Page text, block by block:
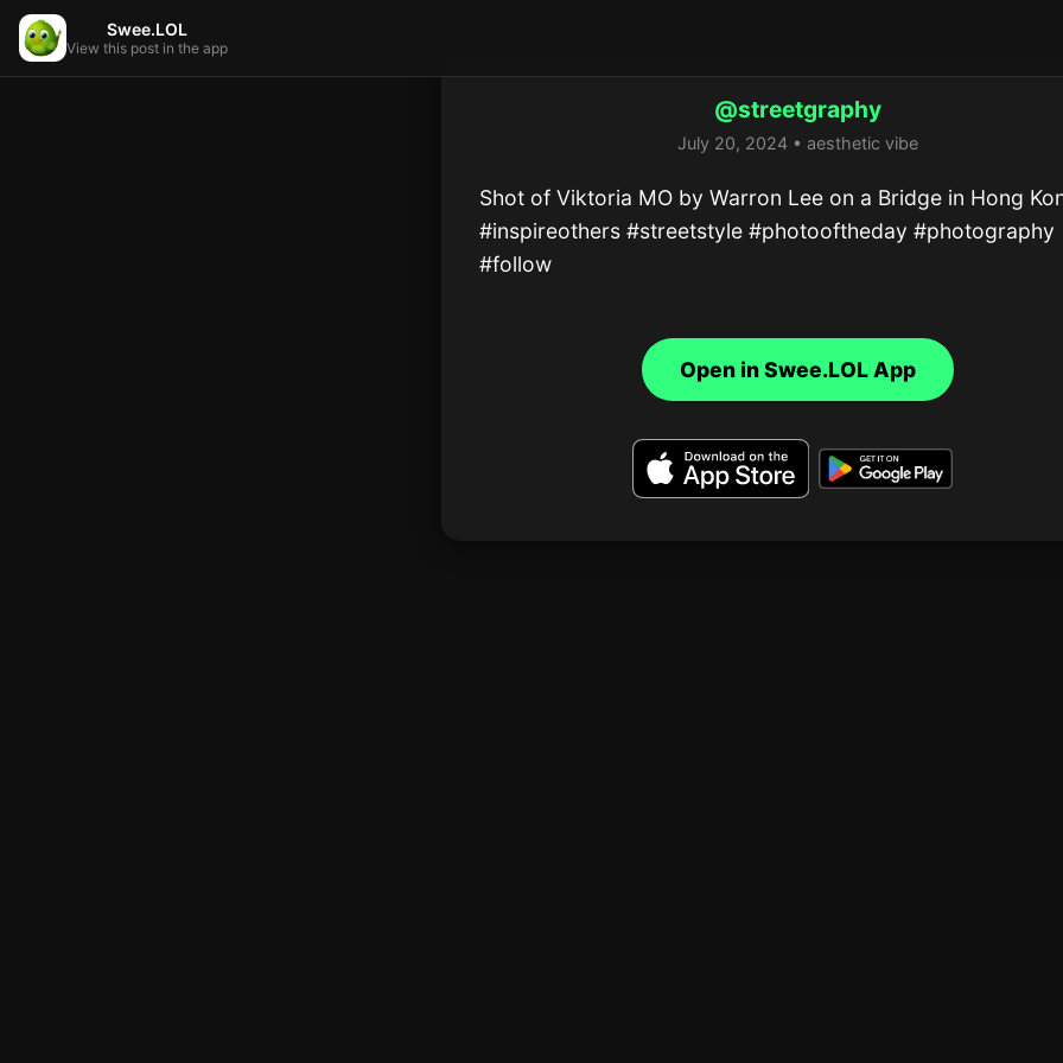
@streetgraphy
July 20, 2024 • aesthetic vibe
Shot of Viktoria MO by Warron Lee on a Bridge in Hong
#inspireothers #streetstyle #photooftheday #photography
#follow
Swee.LOL
View this post in the app
Open in Swee.LOL App